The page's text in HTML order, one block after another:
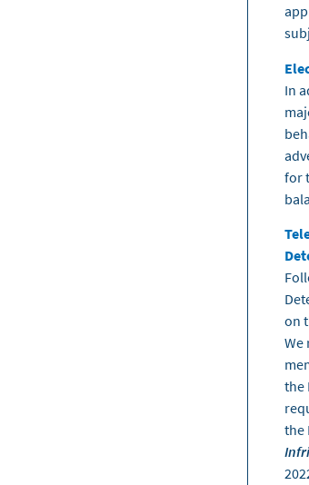
In
for
on
We
the
the